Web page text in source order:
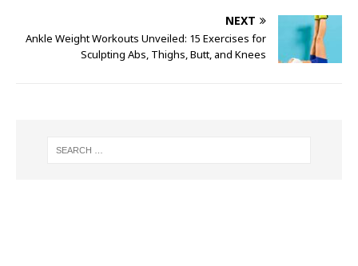
NEXT
Ankle Weight Workouts Unveiled: 15 Exercises for
Sculpting Abs, Thighs, Butt, and Knees